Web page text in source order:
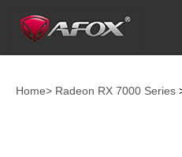
Home> Radeon RX 7000 Series